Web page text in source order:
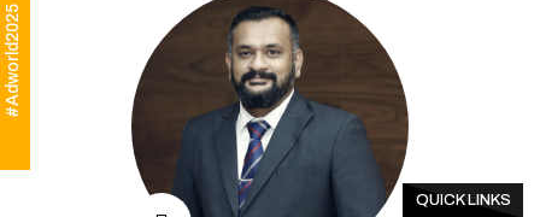
#Adworld2025
QUICK LINKS